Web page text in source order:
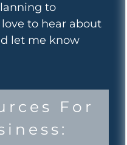
to
to hear about
let me know
For